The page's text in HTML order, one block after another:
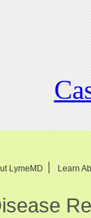
LymeMD Learn